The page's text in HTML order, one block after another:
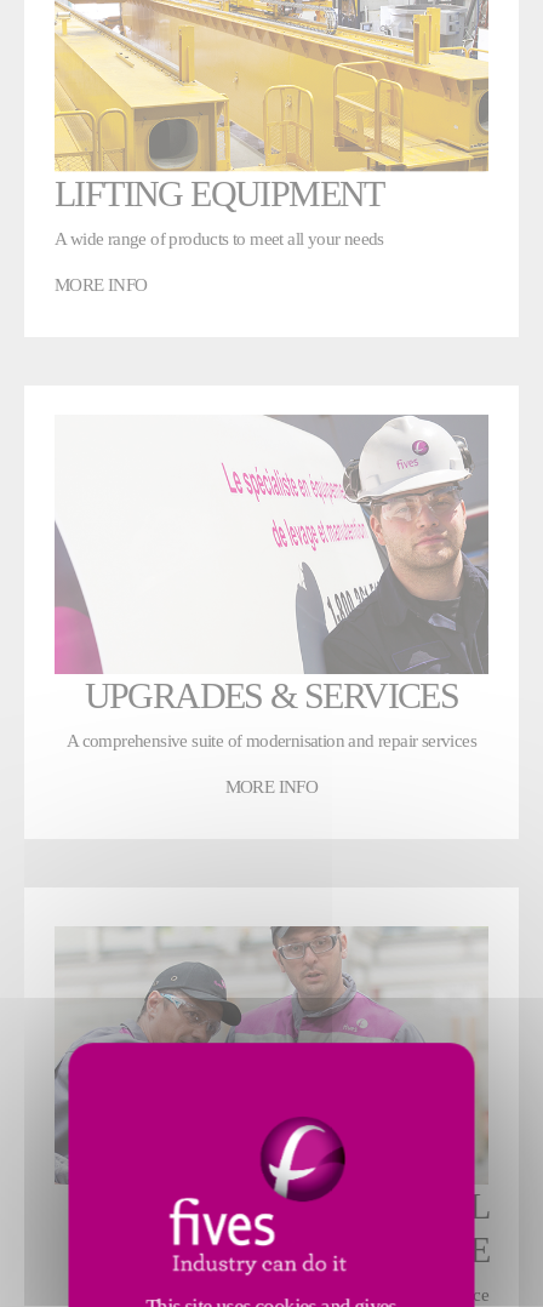
LIFTING EQUIPMENT
A wide range of products to meet all your needs
MORE INFO
UPGRADES & SERVICES
A comprehensive suite of modernisation and repair services
MORE INFO
INDUSTRIAL
MAINTENANCE
Different maintenance contracts to optimize performance